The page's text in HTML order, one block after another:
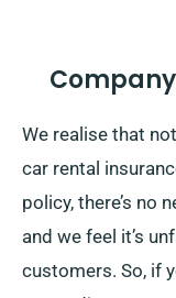
We realise that
car rental
policy, there’s no
and we feel it’s
customers. So, if